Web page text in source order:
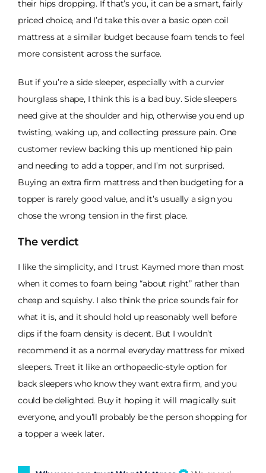
their hips dropping. If that’s you, it can be a smart, fairly
priced choice, and I’d take this over a basic open coil
mattress at a similar budget because foam tends to feel
more consistent across the surface.
But if you’re a side sleeper, especially with a curvier
hourglass shape, I think this is a bad buy. Side sleepers
need give at the shoulder and hip, otherwise you end up
twisting, waking up, and collecting pressure pain. One
customer review backing this up mentioned hip pain
and needing to add a topper, and I’m not surprised.
Buying an extra firm mattress and then budgeting for a
topper is rarely good value, and it’s usually a sign you
chose the wrong tension in the first place.
The verdict
I like the simplicity, and I trust Kaymed more than most
when it comes to foam being “about right” rather than
cheap and squishy. I also think the price sounds fair for
what it is, and it should hold up reasonably well before
dips if the foam density is decent. But I wouldn’t
recommend it as a normal everyday mattress for mixed
sleepers. Treat it like an orthopaedic-style option for
back sleepers who know they want extra firm, and you
could be delighted. Buy it hoping it will magically suit
everyone, and you’ll probably be the person shopping for
a topper a week later.